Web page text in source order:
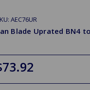
AEC76UR
Blade Uprated BN4